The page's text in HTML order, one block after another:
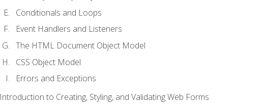
Conditionals and Loops
Event Handlers and Listeners
The HTML Document Object Model
CSS Object Model
Errors and Exceptions
Introduction to Creating, Styling, and Validating Web Forms